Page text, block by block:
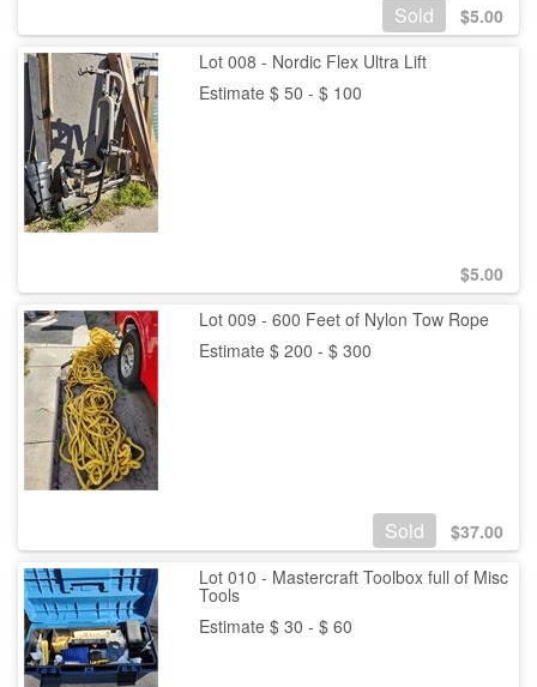
Sold $5.00
Lot 008 - Nordic Flex Ultra Lift
Estimate $ 50 - $ 100
$5.00
Lot 009 - 600 Feet of Nylon Tow Rope
Estimate $ 200 - $ 300
Sold $37.00
Lot 010 - Mastercraft Toolbox full of Misc
Tools
Estimate $ 30 - $ 60